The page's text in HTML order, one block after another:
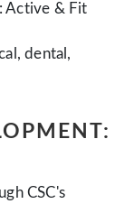
Active & Fit
dental,
CSC's